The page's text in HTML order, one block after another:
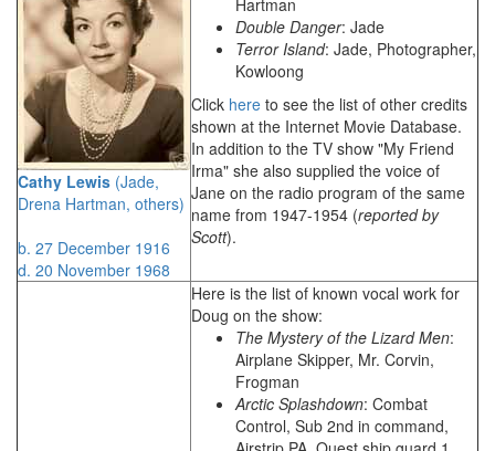
Cathy Lewis (Jade,
Drena Hartman, others)
b. 27 December 1916
d. 20 November 1968
Double Danger: Jade
Terror Island: Jade, Photographer,
Kowloong
Click here to see the list of other credits
shown at the Internet Movie Database.
In addition to the TV show "My Friend
Irma" she also supplied the voice of
Jane on the radio program of the same
name from 1947-1954 (reported by
Scott).
Here is the list of known vocal work for
Doug on the show:
The Mystery of the Lizard Men:
Airplane Skipper, Mr. Corvin,
Frogman
Arctic Splashdown: Combat
Control, Sub 2nd in command,